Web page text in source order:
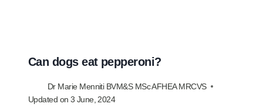
Can dogs eat pepperoni?
Dr Marie Menniti BVM&S MSc AFHEA MRCVS
Updated on 3 June, 2024